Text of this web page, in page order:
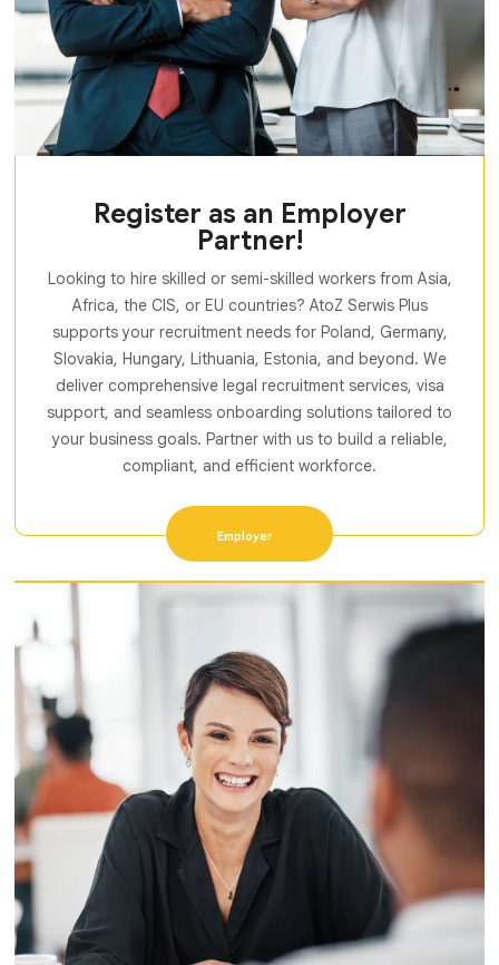
Register as an Employer
Partner!
Looking to hire skilled or semi-skilled workers from Asia,
Africa, the CIS, or EU countries? AtoZ Serwis Plus
supports your recruitment needs for Poland, Germany,
Slovakia, Hungary, Lithuania, Estonia, and beyond. We
deliver comprehensive legal recruitment services, visa
support, and seamless onboarding solutions tailored to
your business goals. Partner with us to build a reliable,
compliant, and efficient workforce.
Employer